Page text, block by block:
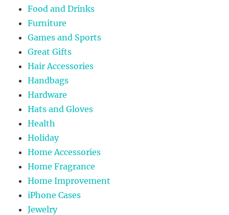
Food and Drinks
Furniture
Games and Sports
Great Gifts
Hair Accessories
Handbags
Hardware
Hats and Gloves
Health
Holiday
Home Accessories
Home Fragrance
Home Improvement
iPhone Cases
Jewelry